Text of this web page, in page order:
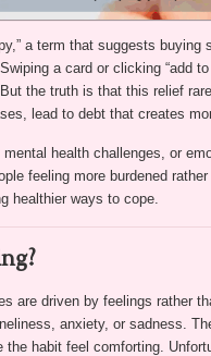
a term that suggests
a card or clicking “add
the truth is that this relief
lead to debt that creates
health challenges, or
feeling more burdened
healthier ways to cope.
are driven by feelings rather
anxiety, or sadness.
habit feel comforting.